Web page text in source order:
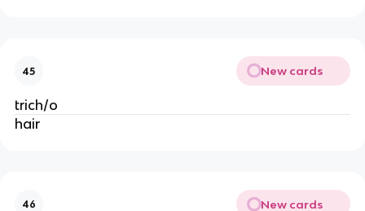
45 New cards
trich/o
hair
46 New cards